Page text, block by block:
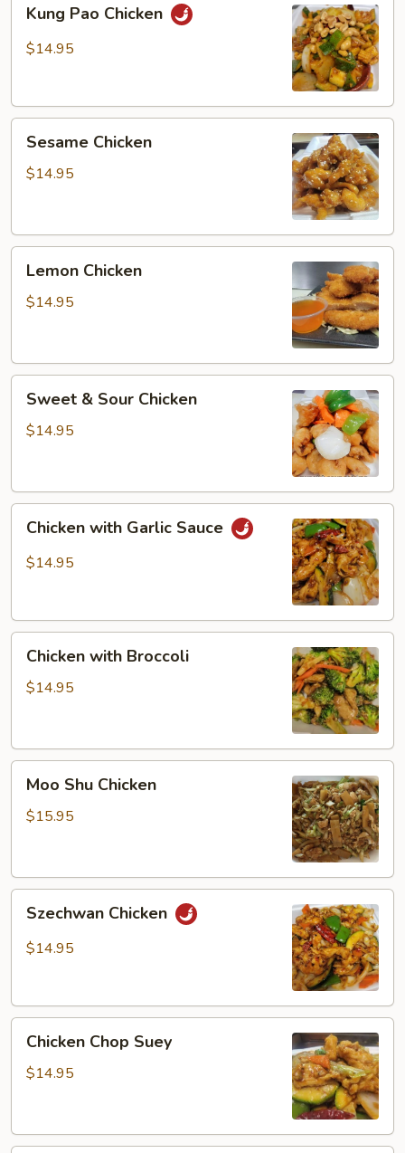
Pao
Chicken
Kung Pao Chicken
$14.95
Chicken
Sesame Chicken
$14.95
Chicken
Lemon Chicken
$14.95
Sour
Sweet & Sour Chicken
$14.95
with
Garlic
Chicken with Garlic Sauce
$14.95
with
Broccoli
Chicken with Broccoli
$14.95
Shu
Chicken
Moo Shu Chicken
$15.95
Chicken
Szechwan Chicken
$14.95
Chop
Suey
Chicken Chop Suey
$14.95